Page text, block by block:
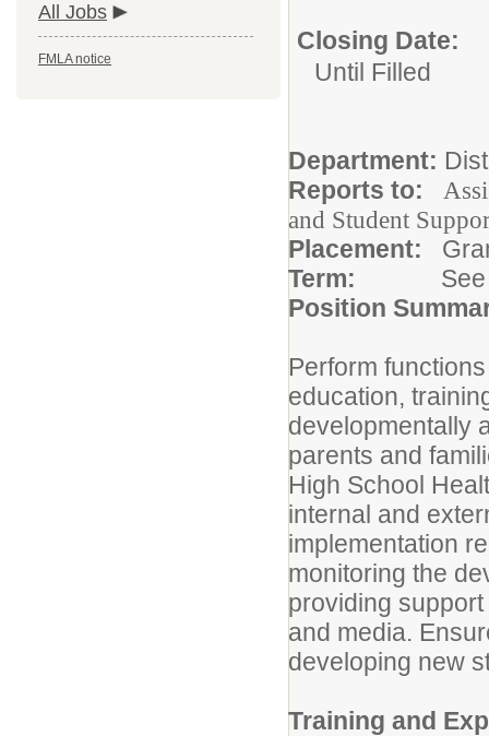
All Jobs
FMLA notice
Closing Date:
Until Filled
Department:
Reports to:
and Student
Placement:
Term:
Position
Perform
education,
developmentally
parents and
High School
internal and
implementation
monitoring the
providing
and media.
developing new
Training and